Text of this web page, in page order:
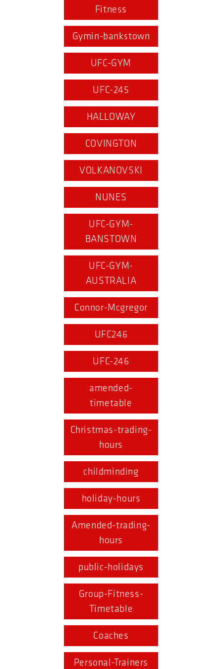
Fitness
Gymin-bankstown
UFC-GYM
UFC-245
HALLOWAY
COVINGTON
VOLKANOVSKI
NUNES
UFC-GYM-
BANSTOWN
UFC-GYM-
AUSTRALIA
Connor-Mcgregor
UFC246
UFC-246
amended-
timetable
Christmas-trading-
hours
childminding
holiday-hours
Amended-trading-
hours
public-holidays
Group-Fitness-
Timetable
Coaches
Personal-Trainers